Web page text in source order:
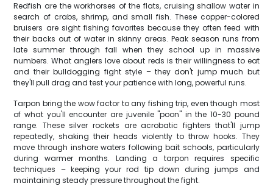
Redfish are the workhorses of the flats, cruising shallow water in
search of crabs, shrimp, and small fish. These copper-colored
bruisers are sight fishing favorites because they often feed with
their backs out of water in skinny areas. Peak season runs from
late summer through fall when they school up in massive
numbers. What anglers love about reds is their willingness to eat
and their bulldogging fight style – they don't jump much but
they'll pull drag and test your patience with long, powerful runs.
Tarpon bring the wow factor to any fishing trip, even though most
of what you'll encounter are juvenile "poon" in the 10-30 pound
range. These silver rockets are acrobatic fighters that'll jump
repeatedly, shaking their heads violently to throw hooks. They
move through inshore waters following bait schools, particularly
during warmer months. Landing a tarpon requires specific
techniques – keeping your rod tip down during jumps and
maintaining steady pressure throughout the fight.